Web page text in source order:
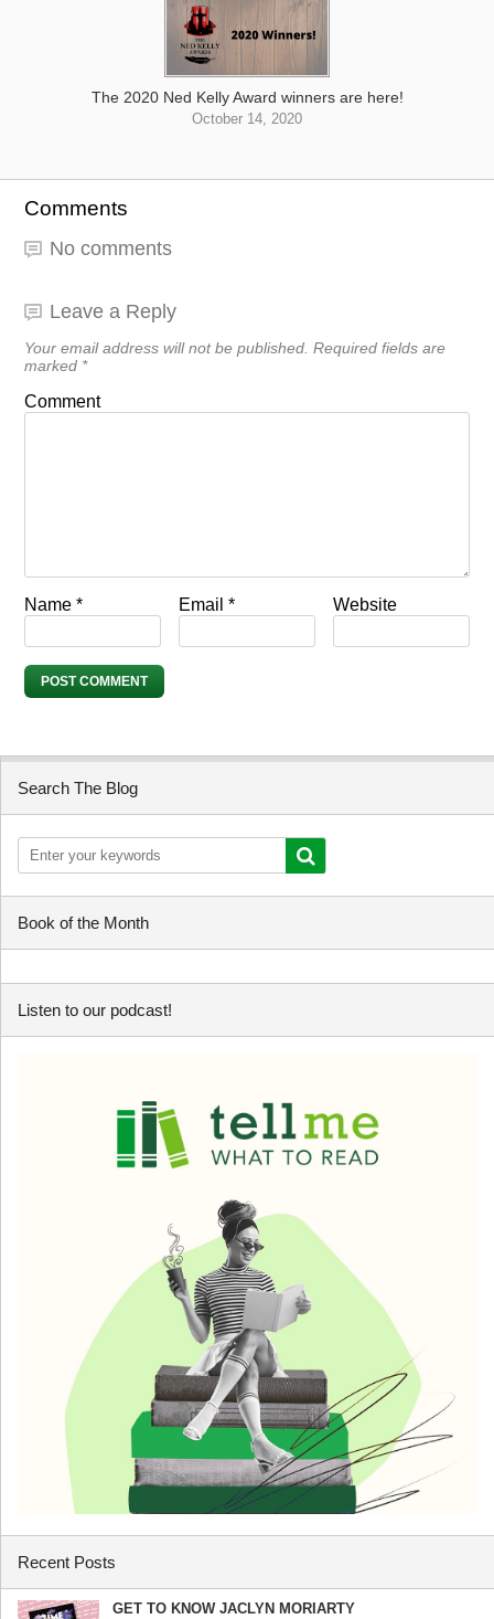
The 2020 Ned Kelly Award winners are here!
October 14, 2020
Comments
No comments
Leave a Reply
Your email address will not be published. Required fields are
marked *
Comment
Name * Email* Website
Search The Blog
Book of the Month
Listen to our podcast!
Recent Posts
GET TO KNOW JACLYN MORIARTY